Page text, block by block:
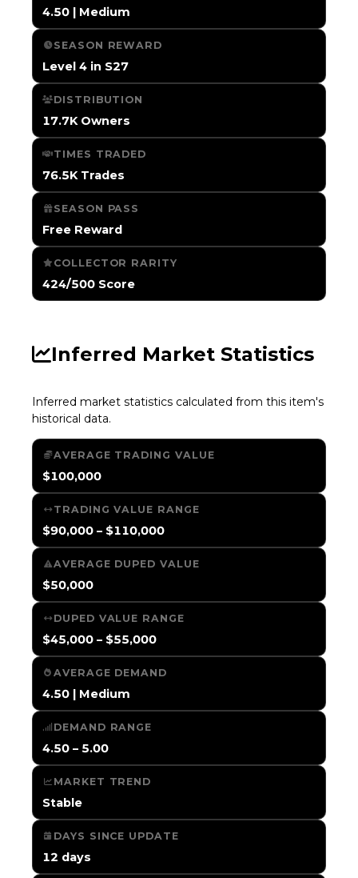
4.50 | Medium
SEASON REWARD
Level 4 in S27
DISTRIBUTION
17.7K Owners
TIMES TRADED
76.5K Trades
SEASON PASS
Free Reward
COLLECTOR RARITY
424/500 Score
Inferred Market Statistics
Inferred market statistics calculated from this item's
historical data.
AVERAGE TRADING VALUE
$100,000
TRADING VALUE RANGE
$90,000 – $110,000
AVERAGE DUPED VALUE
$50,000
DUPED VALUE RANGE
$45,000 – $55,000
AVERAGE DEMAND
4.50 | Medium
DEMAND RANGE
4.50 – 5.00
MARKET TREND
Stable
DAYS SINCE UPDATE
12 days